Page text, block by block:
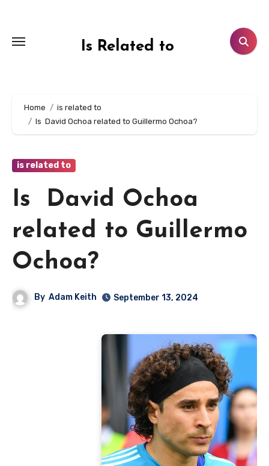
content
Is Related to
Home
is related to
Is David Ochoa related to Guillermo Ochoa?
is related to
Is David Ochoa
related to Guillermo
Ochoa?
By Adam Keith September 13, 2024